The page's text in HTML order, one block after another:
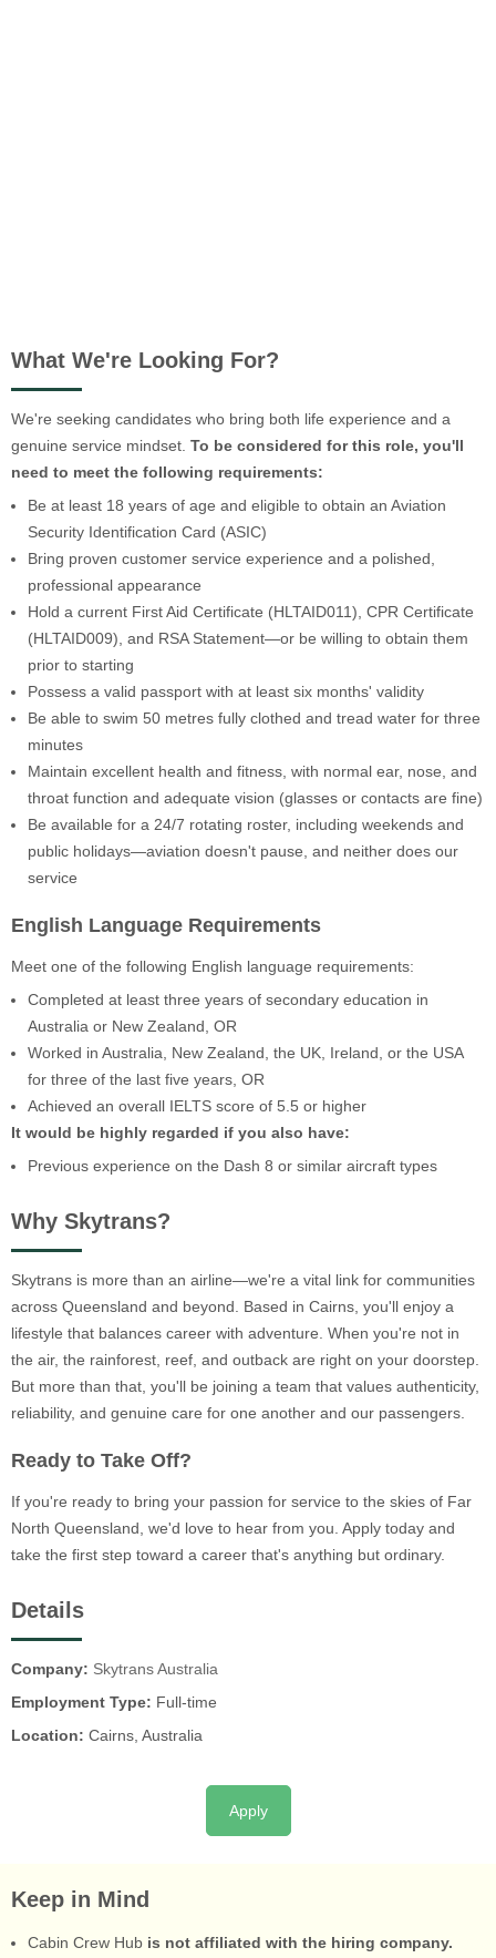
What We're Looking For?
We're seeking candidates who bring both life experience and a
genuine service mindset. To be considered for this role, you'll
need to meet the following requirements:
Be at least 18 years of age and eligible to obtain an Aviation
Security Identification Card (ASIC)
Bring proven customer service experience and a polished,
professional appearance
Hold a current First Aid Certificate (HLTAID011), CPR Certificate
(HLTAID009), and RSA Statement—or be willing to obtain them
prior to starting
Possess a valid passport with at least six months' validity
Be able to swim 50 metres fully clothed and tread water for three
minutes
Maintain excellent health and fitness, with normal ear, nose, and
throat function and adequate vision (glasses or contacts are fine)
Be available for a 24/7 rotating roster, including weekends and
public holidays—aviation doesn't pause, and neither does our
service
English Language Requirements
Meet one of the following English language requirements:
Completed at least three years of secondary education in
Australia or New Zealand, OR
Worked in Australia, New Zealand, the UK, Ireland, or the USA
for three of the last five years, OR
Achieved an overall IELTS score of 5.5 or higher
It would be highly regarded if you also have:
Previous experience on the Dash 8 or similar aircraft types
Why Skytrans?
Skytrans is more than an airline—we're a vital link for communities
across Queensland and beyond. Based in Cairns, you'll enjoy a
lifestyle that balances career with adventure. When you're not in
the air, the rainforest, reef, and outback are right on your doorstep.
But more than that, you'll be joining a team that values authenticity,
reliability, and genuine care for one another and our passengers.
Ready to Take Off?
If you're ready to bring your passion for service to the skies of Far
North Queensland, we'd love to hear from you. Apply today and
take the first step toward a career that's anything but ordinary.
Details
Company: Skytrans Australia
Employment Type: Full-time
Location: Cairns, Australia
Apply
Keep in Mind
Cabin Crew Hub is not affiliated with the hiring company.